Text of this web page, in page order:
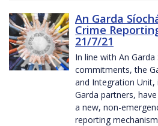
An Garda
Crime
21/7/21
In line with An Garda
commitments, the
and Integration
Garda partners,
a new, non-
reporting mechanism